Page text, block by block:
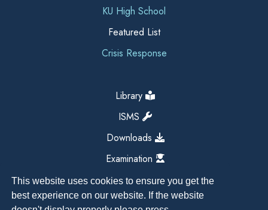
This website uses cookies to ensure you get the
best experience on our website. If the website
KU High School
Featured List
Crisis Response
Library
ISMS
Downloads
Examination